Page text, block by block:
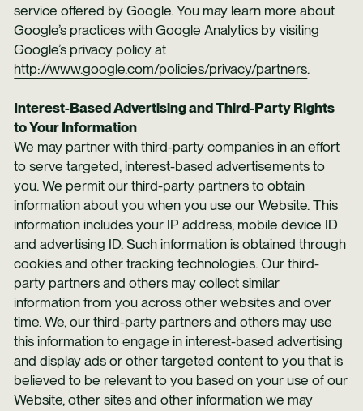
service offered by Google. You may learn more about
Google’s practices with Google Analytics by visiting
Google’s privacy policy at
http://www.google.com/policies/privacy/partners.
Interest-Based Advertising and Third-Party Rights
to Your Information
We may partner with third-party companies in an effort
to serve targeted, interest-based advertisements to
you. We permit our third-party partners to obtain
information about you when you use our Website. This
information includes your IP address, mobile device ID
and advertising ID. Such information is obtained through
cookies and other tracking technologies. Our third-
party partners and others may collect similar
information from you across other websites and over
time. We, our third-party partners and others may use
this information to engage in interest-based advertising
and display ads or other targeted content to you that is
believed to be relevant to you based on your use of our
Website, other sites and other information we may